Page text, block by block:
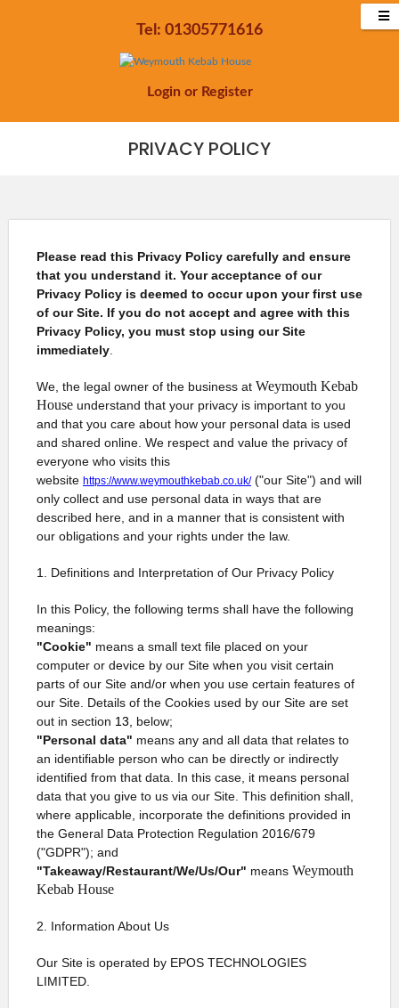
Tel: 01305771616
Login or Register
PRIVACY POLICY
Please read this Privacy Policy carefully and ensure
that you understand it. Your acceptance of our
Privacy Policy is deemed to occur upon your first use
of our Site. If you do not accept and agree with this
Privacy Policy, you must stop using our Site
immediately
We, the legal owner of the business at Weymouth Kebab
House understand that your privacy is important to you
and that you care about how your personal data is used
and shared online. We respect and value the privacy of
everyone who visits this
website https://www.weymouthkebab.co.uk/("our Site") and will
only collect and use personal data in ways that are
described here, and in a manner that is consistent with
our obligations and your rights under the law.
1. Definitions and Interpretation of Our Privacy Policy
In this Policy, the following terms shall have the following
meanings:
"Cookie" means a small text file placed on your
computer or device by our Site when you visit certain
parts of our Site and/or when you use certain features of
our Site. Details of the Cookies used by our Site are set
out in section 13,
below;
"Personal data" means any and all data that relates to
an identifiable person who can be directly or indirectly
identified from that data. In this case, it means personal
data that you give to us via our Site. This definition shall,
where applicable, incorporate the definitions provided in
the General Data Protection Regulation 2016/679
("GDPR"); and
"Takeaway/Restaurant/We/Us/Our" means Weymouth
Kebab House
2. Information About Us
Our Site is operated by EPOS TECHNOLOGIES
LIMITED.